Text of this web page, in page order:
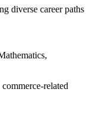
diverse career paths
related